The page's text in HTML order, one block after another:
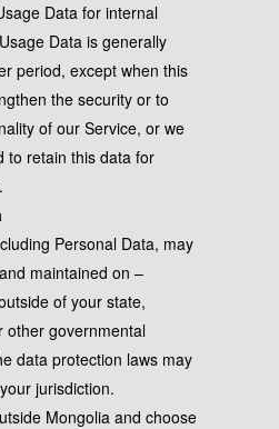
Data for internal
Data is generally
period, except when this
the security or to
of our Service, or we
to retain this data for
Personal Data, may
maintained on –
of your state,
other governmental
data protection laws may
jurisdiction.
Mongolia and choose